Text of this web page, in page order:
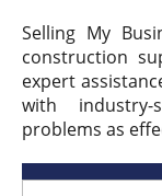
Selling My
construction
expert
with
problems as